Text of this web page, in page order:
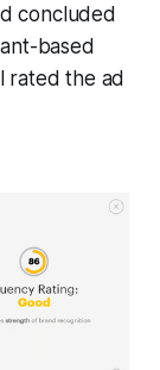
concluded
based
rated the ad